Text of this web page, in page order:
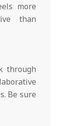
more
than
through
Be sure